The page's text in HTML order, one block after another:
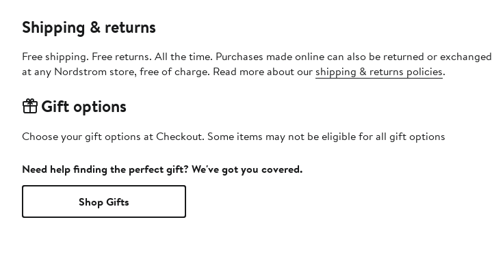
Shipping & returns
Free shipping. Free returns. All the time. Purchases made online can also be returned or exchanged
at any Nordstrom store, free of charge. Read more about our shipping & returns policies.
Gift options
Choose your gift options at Checkout. Some items may not be eligible for all gift options
Need help finding the perfect gift? We've got you covered.
Shop Gifts